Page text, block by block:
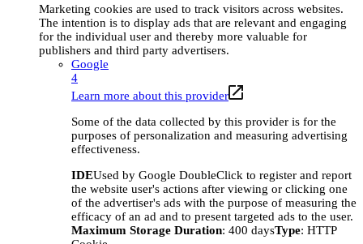
Marketing cookies are used to track visitors across websites.
The intention is to display ads that are relevant and engaging
for the individual user and thereby more valuable for
publishers and third party advertisers.
Google
4
Learn more about this provider
Some of the data collected by this provider is for the
purposes of personalization and measuring advertising
effectiveness.
IDEUsed by Google DoubleClick to register and report
the website user's actions after viewing or clicking one
of the advertiser's ads with the purpose of measuring the
efficacy of an ad and to present targeted ads to the user.
Maximum Storage Duration: 400 daysType: HTTP